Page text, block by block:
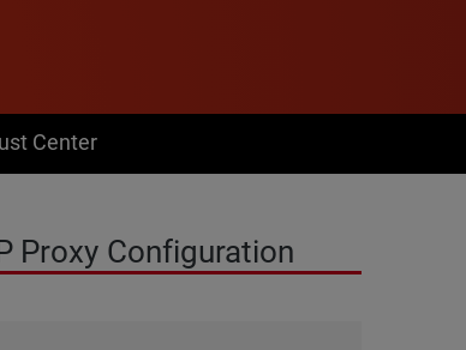
Center
Proxy Configuration